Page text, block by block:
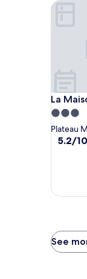
La
La
3.0
star
property
Plateau
5.2
5.2/10
La
price
found
See